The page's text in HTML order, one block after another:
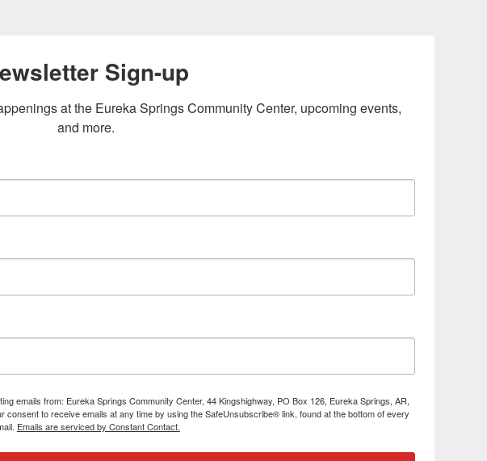
Sign-up
at the Eureka Springs Community Center, upcoming events,
and more.
emails from: Eureka Springs Community Center, 44 Kingshighway, PO Box 126, Eureka Springs, AR,
consent to receive emails at any time by using the SafeUnsubscribe® link, found at the bottom of every
Emails are serviced by Constant Contact.